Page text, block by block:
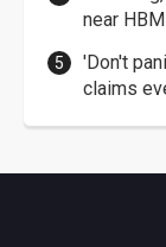
near
'Don't
claims